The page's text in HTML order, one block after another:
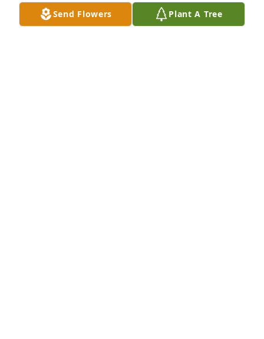
Send Flowers Plant A Tree